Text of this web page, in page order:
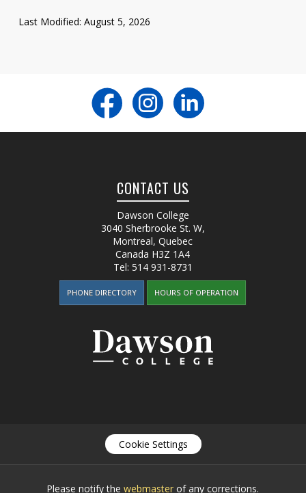
Last Modified: August 5, 2026
CONTACT US
Dawson College
3040 Sherbrooke St. W,
Montreal, Quebec
Canada H3Z 1A4
Tel: 514 931-8731
PHONE DIRECTORY HOURS OF OPERATION
Cookie Settings
Please notify thewebmaster of any corrections.